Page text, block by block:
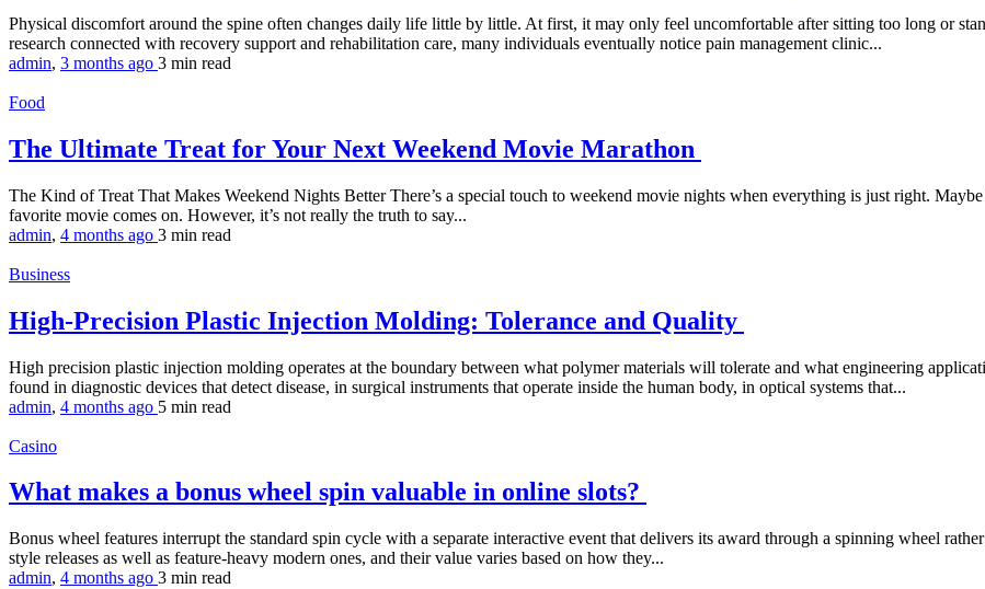
Physical discomfort around the spine often changes daily life little by little. At first, it may only feel uncomfortable after sitting too long or
research connected with recovery support and rehabilitation care, many individuals eventually notice pain management clinic...
admin, 3 months ago 3 min read
Food
The Ultimate Treat for Your Next Weekend Movie Marathon
The Kind of Treat That Makes Weekend Nights Better There’s a special touch to weekend movie nights when everything is just right.
favorite movie comes on. However, it’s not really the truth to say...
admin, 4 months ago 3 min read
Business
High-Precision Plastic Injection Molding: Tolerance and Quality
High precision plastic injection molding operates at the boundary between what polymer materials will tolerate and what engineering
found in diagnostic devices that detect disease, in surgical instruments that operate inside the human body, in optical systems that...
admin, 4 months ago 5 min read
Casino
What makes a bonus wheel spin valuable in online slots?
Bonus wheel features interrupt the standard spin cycle with a separate interactive event that delivers its award through a spinning wheel
style releases as well as feature-heavy modern ones, and their value varies based on how they...
admin, 4 months ago 3 min read